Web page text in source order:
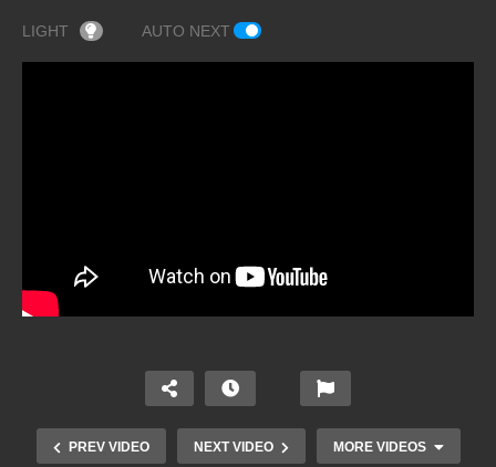
LIGHT AUTO NEXT
PREV VIDEO NEXT VIDEO MORE VIDEOS